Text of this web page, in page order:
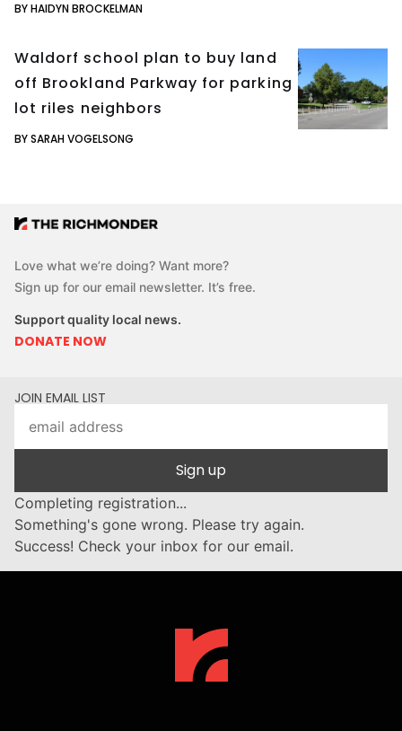
BY HAIDYN BROCKELMAN
Waldorf school plan to buy land
off Brookland Parkway for parking
lot riles neighbors
BY SARAH VOGELSONG
Love what we’re doing? Want more?
Sign up for our email newsletter. It’s free.
Support quality local news.
DONATE NOW
JOIN EMAIL LIST
Sign up
Completing registration...
Something's gone wrong. Please try again.
Success! Check your inbox for our email.